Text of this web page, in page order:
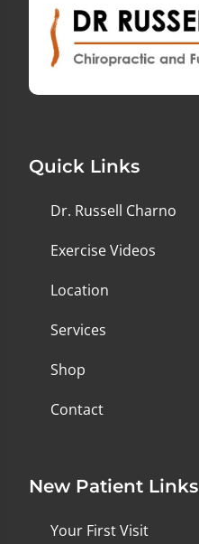
Quick Links
Dr. Russell Charno
Exercise Videos
Location
Services
Shop
Contact
New Patient Links
Your First Visit